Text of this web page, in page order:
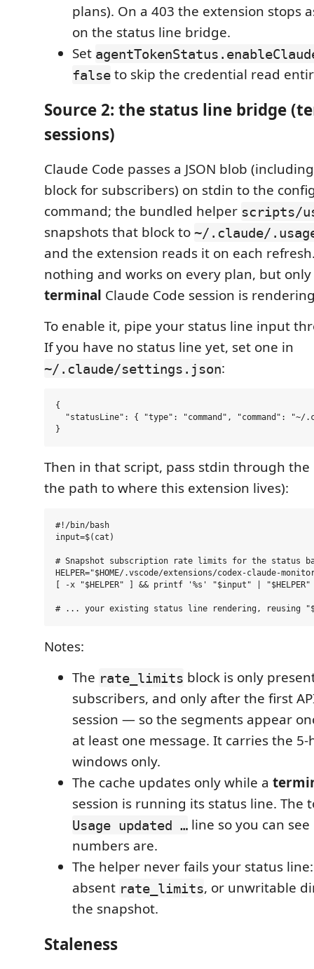
plans). On a 403 the extension stops
on the status line bridge.
Set
false to skip the credential read
Source 2: the status line bridge
sessions)
Claude Code passes a JSON blob
block for subscribers) on stdin to the
command; the bundled helper scripts/
snapshots that block to ~/.claude/
and the extension reads it on each
nothing and works on every plan, but
terminal Claude Code session is
To enable it, pipe your status line input
If you have no status line yet, set one in
~/.claude/settings.json:
{
"statusLine": { "type": "command", "command": "~/
Then in that script, pass stdin through
the path to where this extension lives):
#!/bin/bash
input=$(cat)
# Snapshot subscription rate limits for the status
HELPER="$HOME/.vscode/extensions/codex-claude-
[ -x "$HELPER" ] && printf '%s' "$input" |
Notes:
The rate_limits block is only
subscribers, and only after the first
session — so the segments appear
at least one message. It carries the
windows only.
The cache updates only while a
session is running its status line. The
Usage updated … line so you can
numbers are.
The helper never fails your status
absent rate_limits, or unwritable
the snapshot.
Staleness